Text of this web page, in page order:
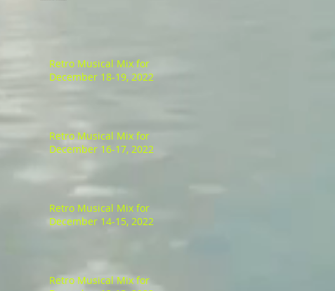
Retro Musical Mix for
December 18-19, 2022
Retro Musical Mix for
December 16-17, 2022
Retro Musical Mix for
December 14-15, 2022
Retro Musical Mix for